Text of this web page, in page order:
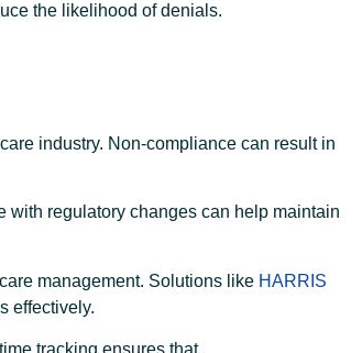
the likelihood of denials.
industry. Non-compliance can result in
with regulatory changes can help maintain
management. Solutions like HARRIS
effectively.
tracking ensures that